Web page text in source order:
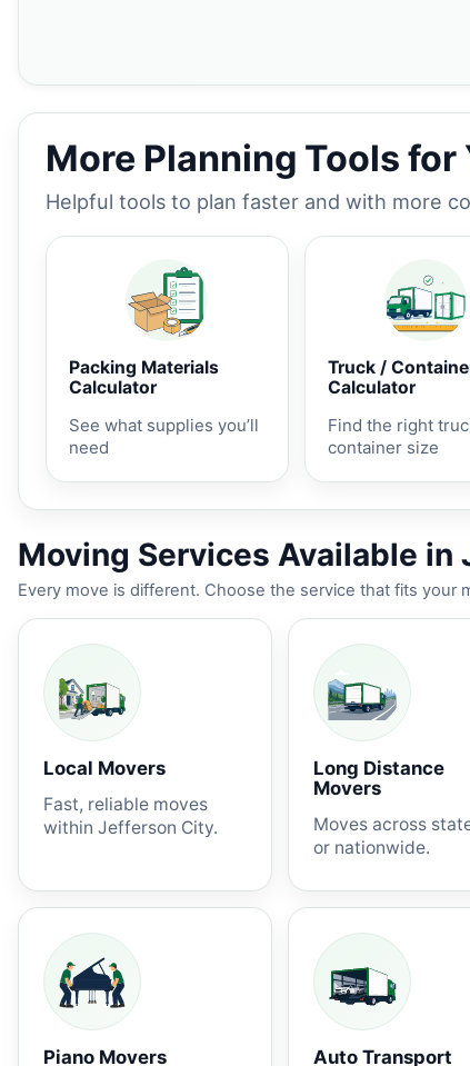
More Planning Tools for
Helpful tools to plan faster and with more
Packing Materials
Calculator
See what supplies you’ll
need
Truck /
Calculator
Find the right
container size
Moving Services Available in
Every move is different. Choose the service that fits your
Local Movers
Fast, reliable moves
within Jefferson City.
Long Distance
Movers
Moves across
or nationwide.
Piano Movers Auto Transport